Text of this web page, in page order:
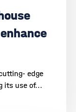
edge
its use of...